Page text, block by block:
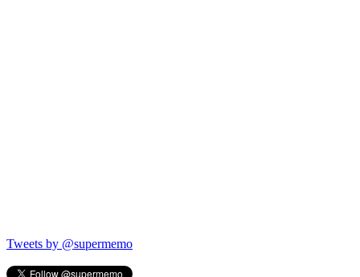
Tweets by @supermemo